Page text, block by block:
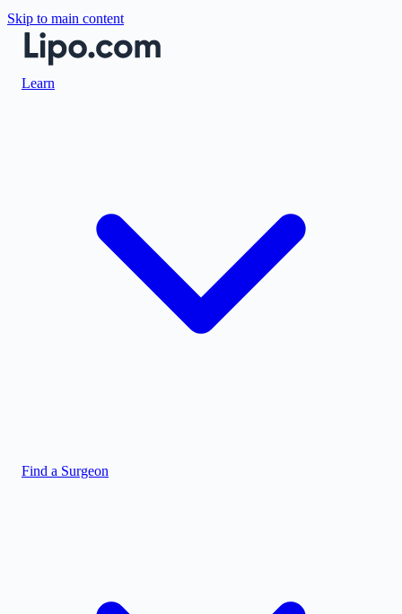
Skip to main content
Learn
Find a Surgeon